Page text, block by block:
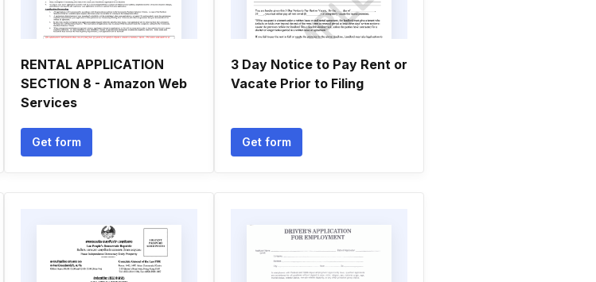
RENTAL APPLICATION
SECTION 8 - Amazon Web
Services
Get form
3 Day Notice to Pay Rent or
Vacate Prior to Filing
Get form